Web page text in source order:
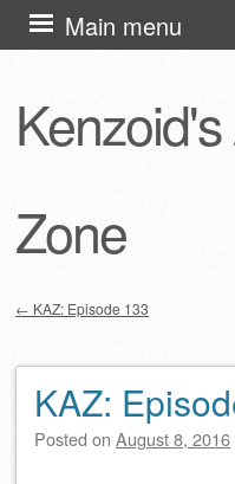
Zone
Main menu
Skip
to
← KAZ: Episode 133
KAZ:
Posted on August 8, 2016